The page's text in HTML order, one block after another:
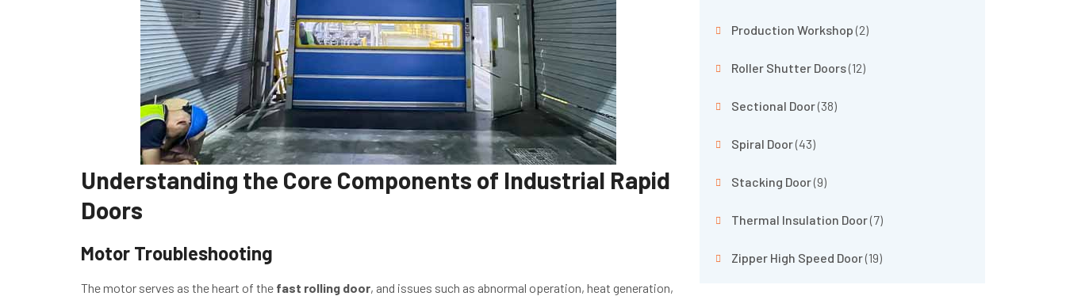
Understanding the Core Components of Industrial Rapid
Doors
Motor Troubleshooting
The motor serves as the heart of the fast rolling door, and issues such as abnormal operation, heat generation,
Production Workshop(2)
Roller Shutter Doors(12)
Sectional Door(38)
Spiral Door(43)
Stacking Door(9)
Thermal Insulation Door(7)
Zipper High Speed Door(19)